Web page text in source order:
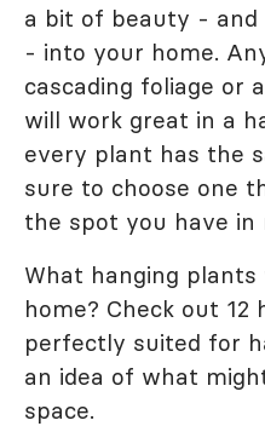
a bit of beauty -
- into your home.
cascading foliage or
will work great in a
every plant has the
sure to choose one
the spot you have in
What hanging
home? Check out
perfectly suited for
an idea of what
space.